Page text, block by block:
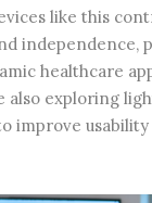
like this
independence,
healthcare
also exploring
improve